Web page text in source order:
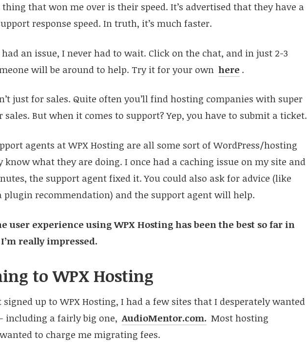
thing that won me over is their speed. It’s advertised that they have a
response speed. In truth, it’s much faster.
an issue, I never had to wait. Click on the chat, and in just 2-3
will be around to help. Try it for your own here .
just for sales. Quite often you’ll find hosting companies with super
sales. But when it comes to support? Yep, you have to submit a ticket.
agents at WPX Hosting are all some sort of WordPress/hosting
know what they are doing. I once had a caching issue on my site and
the support agent fixed it. You could also ask for advice (like
plugin recommendation) and the support agent will help.
user experience using WPX Hosting has been the best so far in
really impressed.
to WPX Hosting
up to WPX Hosting, I had a few sites that I desperately wanted
including a fairly big one, AudioMentor.com. Most hosting
to charge me migrating fees.